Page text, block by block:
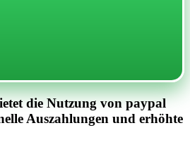
die Nutzung von paypal
Auszahlungen und erhöhte